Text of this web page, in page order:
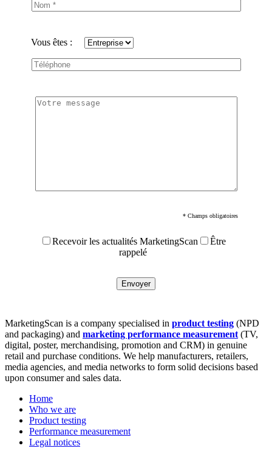
Vous êtes :
* Champs obligatoires
Recevoir les actualités MarketingScan
Être
rappelé
MarketingScan is a company specialised in product testing (NPD
and packaging) and marketing performance measurement (TV,
digital, poster, merchandising, promotion and CRM) in genuine
retail and purchase conditions. We help manufacturers, retailers,
media agencies, and media networks to form solid decisions based
upon consumer and sales data.
Home
Who we are
Product testing
Performance measurement
Legal notices